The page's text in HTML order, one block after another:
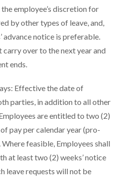
employee’s discretion for
by other types of leave, and,
advance notice is preferable.
carry over to the next year and
ends.
Effective the date of
parties, in addition to all other
are entitled to two (2)
pay per calendar year (pro-
feasible, Employees shall
at least two (2) weeks’ notice
leave requests will not be